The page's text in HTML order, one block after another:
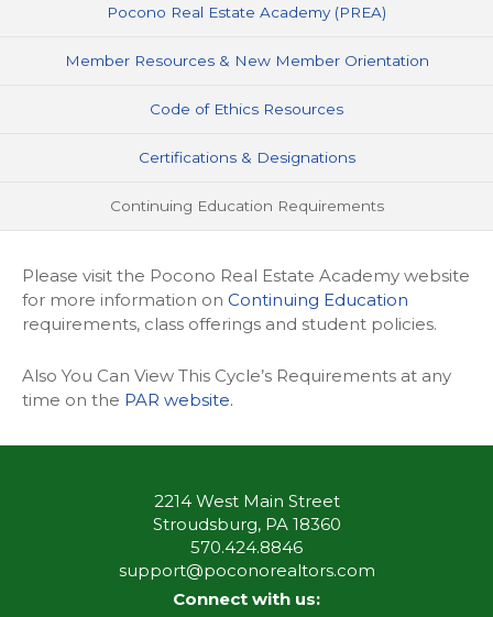
Pocono Real Estate Academy (PREA)
Member Resources & New Member Orientation
Code of Ethics Resources
Certifications & Designations
Continuing Education Requirements
Please visit the Pocono Real Estate Academy website
for more information on Continuing Education
requirements, class offerings and student policies.
Also You Can View This Cycle’s Requirements at any
time on the PAR website.
2214 West Main Street
Stroudsburg, PA 18360
570.424.8846
support@poconorealtors.com
Connect with us: